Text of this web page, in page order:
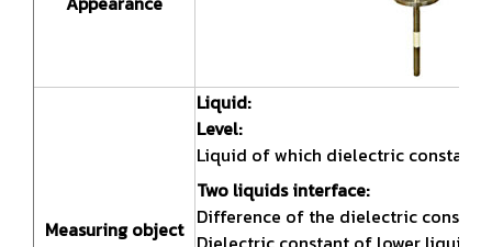
Measuring object
Liquid:
Level:
Liquid of which dielectric constant
Two liquids interface:
Difference of the dielectric